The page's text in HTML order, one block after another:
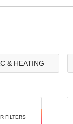
& HEATING
FILTERS